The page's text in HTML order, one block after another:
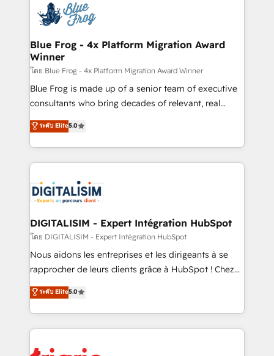
team of 25+ experts Contact us today to help you
get more from your investment in HubSpot.
Implementation partner, we provide expertise to
drive your business forward. Since 2015 we are fully
dedicated to HubSpot and with an experienced
team (50+), we work with reputable companies in
B2B sectors such as manufacturing, SaaS and
business services. We prepare a customized
business case that demonstrates the value and
detailed financial rationale with a focus on ROI and
TCO. As a trusted extension of your team, we
business up for long-term success. Unlock your
business. If not now, when?
Blue Frog - 4x Platform Migration Award
Winner
โดย Blue Frog - 4x Platform Migration Award Winner
Blue Frog is made up of a senior team of executive
consultants who bring decades of relevant, real
world experience to our client engagements. "Blue
Frog is a top, trusted partner in HubSpot's
ecosystem for a reason. Their team brings over a
decade of experience to the table, along with deep
for driving growth. They are committed to helping
our customers grow and finding solutions that fit
their unique business needs. We are thrilled to have
Blue Frog in the HubSpot ecosystem leading the
way for customers!" - Yamini Rangan, CEO of
HubSpot “Our experience with the team at Blue Frog
of experience and quality of skilled staff has earned
them a trusted reputation within the HubSpot
clients.” - Brian Garvey, VP, Solutions Partner
ระดับ Elite5.0
DIGITALISIM - Expert Intégration HubSpot
โดย DIGITALISIM - Expert Intégration HubSpot
Nous aidons les entreprises et les dirigeants à se
rapprocher de leurs clients grâce à HubSpot ! Chez
DIGITALISIM, nous avons l'intime conviction que la
réussite des entreprises passe par l’innovation web,
le marketing digital, et la relation client ! C'est
pourquoi, nos experts sont à la fois capables de
ระดับ Elite5.0